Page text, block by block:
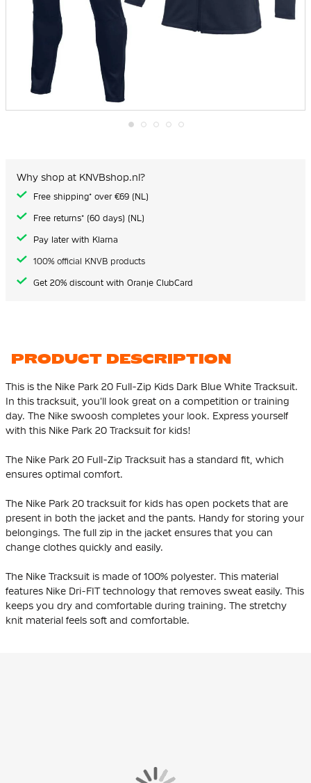
beginning
gallery
Why shop at KNVBshop.nl?
Free shipping* over €69 (NL)
Free returns* (60 days) (NL)
Pay later with Klarna
100% official KNVB products
Get 20% discount with Oranje ClubCard
PRODUCT DESCRIPTION
This is the Nike Park 20 Full-Zip Kids Dark Blue White Tracksuit.
In this tracksuit, you'll look great on a competition or training
day. The Nike swoosh completes your look. Express yourself
with this Nike Park 20 Tracksuit for kids!
The Nike Park 20 Full-Zip Tracksuit has a standard fit, which
ensures optimal comfort.
The Nike Park 20 tracksuit for kids has open pockets that are
present in both the jacket and the pants. Handy for storing your
belongings. The full zip in the jacket ensures that you can
change clothes quickly and easily.
The Nike Tracksuit is made of 100% polyester. This material
features Nike Dri-FIT technology that removes sweat easily. This
keeps you dry and comfortable during training. The stretchy
knit material feels soft and comfortable.